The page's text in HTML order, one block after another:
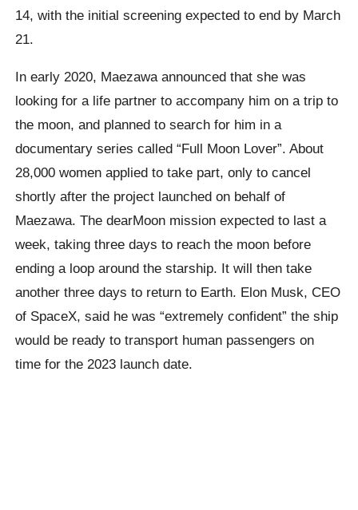
14, with the initial screening expected to end by March
21.
In early 2020, Maezawa announced that she was
looking for a life partner to accompany him on a trip to
the moon, and planned to search for him in a
documentary series called “Full Moon Lover”. About
28,000 women applied to take part, only to cancel
shortly after the project launched on behalf of
Maezawa. The dearMoon mission expected to last a
week, taking three days to reach the moon before
ending a loop around the starship. It will then take
another three days to return to Earth. Elon Musk, CEO
of SpaceX, said he was “extremely confident” the ship
would be ready to transport human passengers on
time for the 2023 launch date.